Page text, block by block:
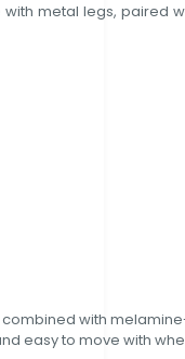
with metal legs, paired
with
easy to move with